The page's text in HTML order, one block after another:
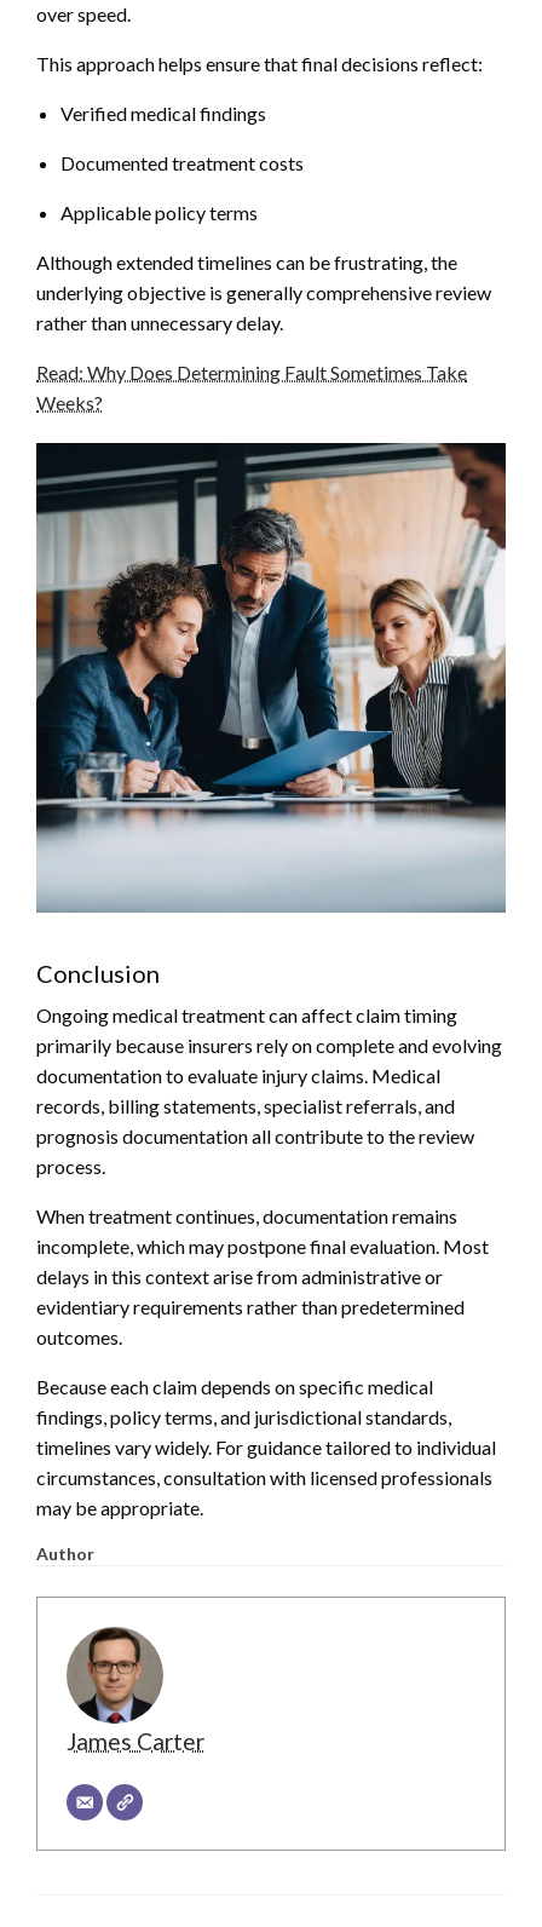
over speed.
This approach helps ensure that final decisions reflect:
Verified medical findings
Documented treatment costs
Applicable policy terms
Although extended timelines can be frustrating, the
underlying objective is generally comprehensive review
rather than unnecessary delay.
Read: Why Does Determining Fault Sometimes Take
Weeks?
Conclusion
Ongoing medical treatment can affect claim timing
primarily because insurers rely on complete and evolving
documentation to evaluate injury claims. Medical
records, billing statements, specialist referrals, and
prognosis documentation all contribute to the review
process.
When treatment continues, documentation remains
incomplete, which may postpone final evaluation. Most
delays in this context arise from administrative or
evidentiary requirements rather than predetermined
outcomes.
Because each claim depends on specific medical
findings, policy terms, and jurisdictional standards,
timelines vary widely. For guidance tailored to individual
circumstances, consultation with licensed professionals
may be appropriate.
Author
James Carter